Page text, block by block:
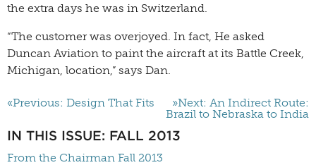
the extra days he was in Switzerland.
“The customer was overjoyed. In fact, He asked
Duncan Aviation to paint the aircraft at its Battle Creek,
Michigan, location,” says Dan.
«Previous: Design That Fits
»Next: An Indirect Route:
Brazil to Nebraska to India
IN THIS ISSUE: FALL 2013
From the Chairman Fall 2013